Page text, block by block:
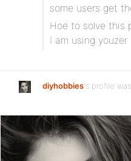
some users get
Hoe to solve this
I am using youzer
diyhobbies's profile